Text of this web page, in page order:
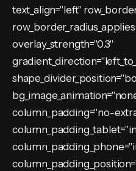
text_align="left"
overlay_strength="0.3"
column_padding="no-